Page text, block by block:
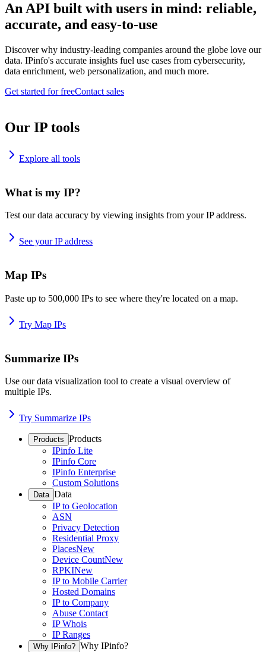
An API built with users in mind: reliable,
accurate, and easy-to-use
Discover why industry-leading companies around the globe love our
data. IPinfo's accurate insights fuel use cases from cybersecurity,
data enrichment, web personalization, and much more.
Get started for freeContact sales
Our IP tools
Explore all tools
What is my IP?
Test our data accuracy by viewing insights from your IP address.
See your IP address
Map IPs
Paste up to 500,000 IPs to see where they're located on a map.
Try Map IPs
Summarize IPs
Use our data visualization tool to create a visual overview of
multiple IPs.
Try Summarize IPs
Products Products
IPinfo Lite
IPinfo Core
IPinfo Enterprise
Custom Solutions
Data Data
IP to Geolocation
ASN
Privacy Detection
Residential Proxy
PlacesNew
Device CountNew
RPKINew
IP to Mobile Carrier
Hosted Domains
IP to Company
Abuse Contact
IP Whois
IP Ranges
Why IPinfo? Why IPinfo?